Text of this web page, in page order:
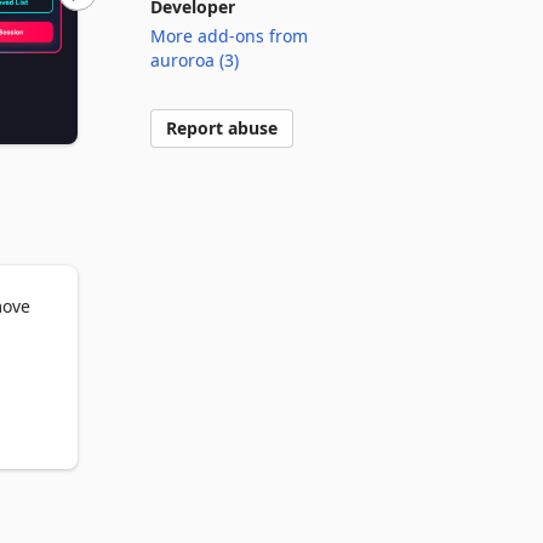
Developer
More add-ons from
auroroa (3)
Report abuse